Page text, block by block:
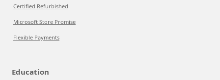
Certified Refurbished
Microsoft Store Promise
Flexible Payments
Education